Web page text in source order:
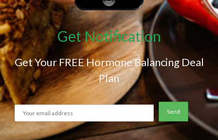
Get Notification
Get Your FREE Hormone Balancing Deal
Plan